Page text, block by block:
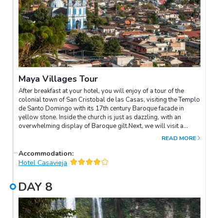
Maya Villages Tour
After breakfast at your hotel, you will enjoy of a tour of the
colonial town of San Cristobal de las Casas, visiting the Templo
de Santo Domingo with its 17th century Baroque facade in
yellow stone. Inside the church is just as dazzling, with an
overwhelming display of Baroque gilt.Next, we will visit a
typical local handicrafts market, the Mercado Indígena. It's close
as brilliantly colored clothing, mats and other Highland
products. Local women come here daily to sell their own
discover the Maya communities of Zinacantán and San Juan
Chamula north of the city. They are both very different.
Chamulanskeep sheep, and their traditional dress for men –
nowadays worn over conventional clothes – is a coarse
READ MORE
Accommodation:
Hotel Casavieja
DAY 8